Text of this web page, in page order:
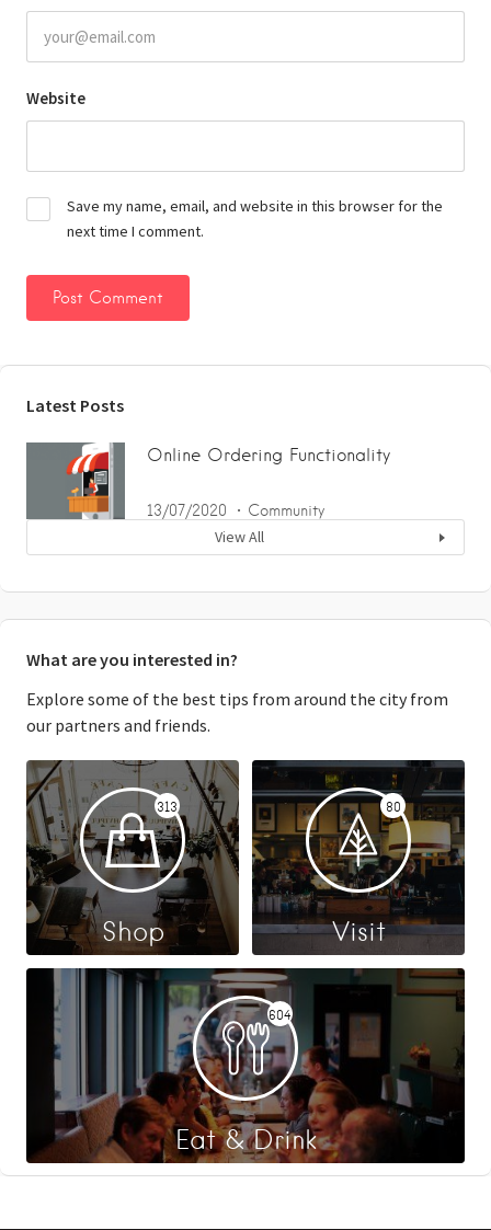
Website
Save my name, email, and website in this browser for the
next time I comment.
Latest Posts
Online Ordering Functionality
13/07/2020 Community
View All
What are you interested in?
Explore some of the best tips from around the city from
our partners and friends.
313
Shop
80
Visit
604
Eat & Drink